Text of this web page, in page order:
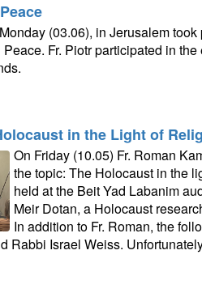
(03.06), in Jerusalem
Peace. Fr. Piotr participated in
in the Light of
On Friday (10.05) Fr. Roman
the topic: The Holocaust in the
held at the Beit Yad Labanim
Meir Dotan, a Holocaust
In addition to Fr. Roman, the
Rabbi Israel Weiss.